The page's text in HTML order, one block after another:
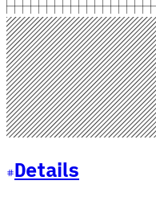
Details